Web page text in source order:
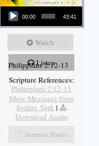
Audio Player
00:00 43:41
Watch
Listen
Philippians 2:12-13
Scripture References:
Philippians 2:12-13
More Messages from
Joshua York |
Download Audio
Sermon Notes